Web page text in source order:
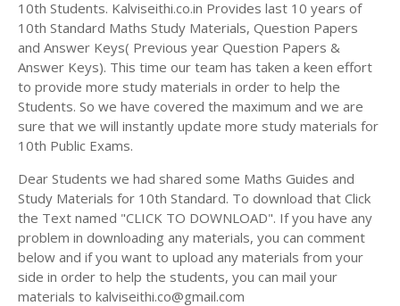
10th Students. Kalviseithi.co.in Provides last 10 years of
10th Standard Maths Study Materials, Question Papers
and Answer Keys( Previous year Question Papers &
Answer Keys). This time our team has taken a keen effort
to provide more study materials in order to help the
Students. So we have covered the maximum and we are
sure that we will instantly update more study materials for
10th Public Exams.
Dear Students we had shared some Maths Guides and
Study Materials for 10th Standard. To download that Click
the Text named "CLICK TO DOWNLOAD". If you have any
problem in downloading any materials, you can comment
below and if you want to upload any materials from your
side in order to help the students, you can mail your
materials to kalviseithi.co@gmail.com